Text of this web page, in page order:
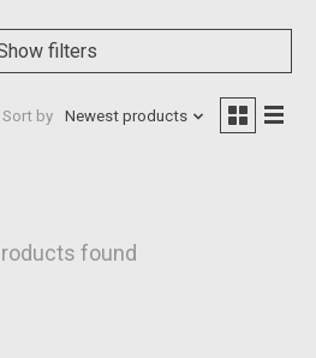
filters
Sort by Newest products
found